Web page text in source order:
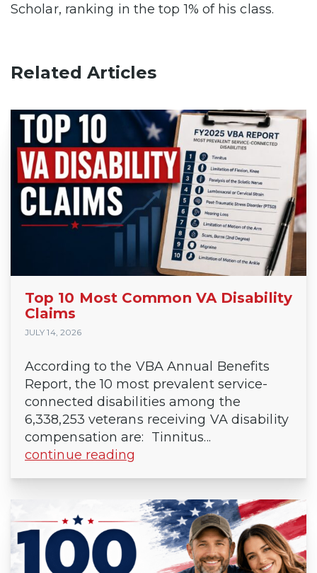
Scholar, ranking in the top 1% of his class.
Related Articles
Top 10 Most Common VA Disability
Claims
JULY 14, 2026
According to the VBA Annual Benefits
Report, the 10 most prevalent service-
connected disabilities among the
6,338,253 veterans receiving VA disability
compensation are: Tinnitus...
continue reading